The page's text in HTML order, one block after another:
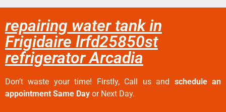
repairing water tank in
Frigidaire lrfd25850st
refrigerator Arcadia
Don’t waste your time! Firstly, Call us and schedule an
appointment Same Day or Next Day.